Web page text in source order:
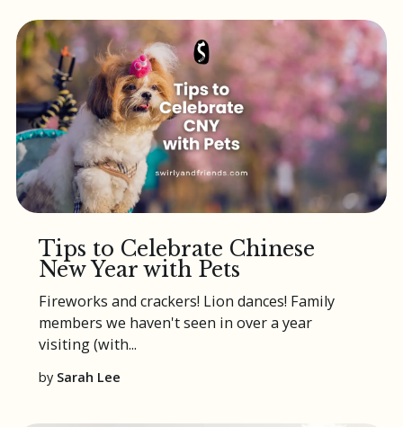
Tips to Celebrate Chinese
New Year with Pets
Fireworks and crackers! Lion dances! Family
members we haven't seen in over a year
visiting (with...
by Sarah Lee